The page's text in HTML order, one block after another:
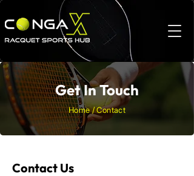
Get In Touch
Home / Contact
Contact Us